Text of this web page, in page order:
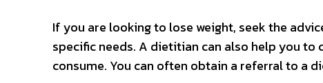
If you are looking to lose weight, seek the
specific needs. A dietitian can also help you
consume. You can often obtain a referral to a